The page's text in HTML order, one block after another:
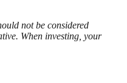
not be considered
When investing, your